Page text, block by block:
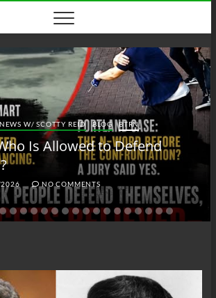
W/ SCOTTY REID BLOG BTRN
Is Allowed to Defend
NO COMMENTS